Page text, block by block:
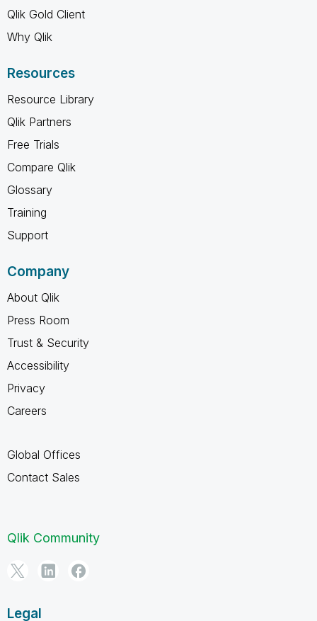
Qlik Gold Client
Why Qlik
Resources
Resource Library
Qlik Partners
Free Trials
Compare Qlik
Glossary
Training
Support
Company
About Qlik
Press Room
Trust & Security
Accessibility
Privacy
Careers
Global Offices
Contact Sales
Qlik Community
Legal